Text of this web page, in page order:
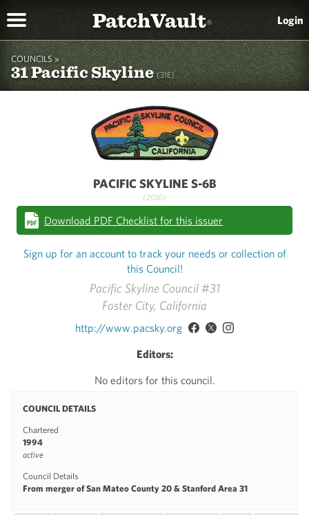
PatchVault® Login
COUNCILS »
31 Pacific Skyline(31E)
Pacific Skyline Council #31
Foster City, California
http://www.pacsky.org
Editors:
No editors for this council.
COUNCIL DETAILS
Chartered
1994
active
Council Details
From merger of San Mateo County 20 & Stanford Area 31
PACIFIC SKYLINE S-6B
(2010)
Download PDF Checklist for this issuer
Sign up for an account to track your needs or collection of
this Council!